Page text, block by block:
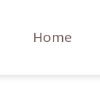
Home